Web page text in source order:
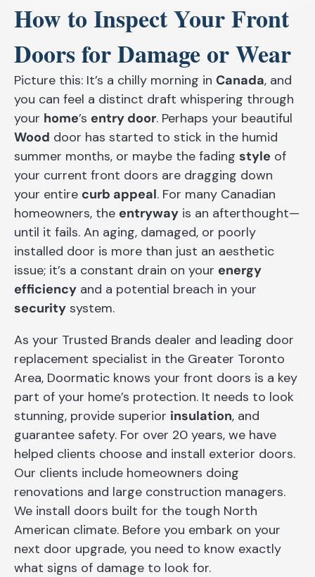
How to Inspect Your Front
Doors for Damage or Wear
Picture this: It’s a chilly morning in Canada, and
you can feel a distinct draft whispering through
your home’s entry door. Perhaps your beautiful
Wood door has started to stick in the humid
summer months, or maybe the fading style of
your current front doors are dragging down
your entire curb appeal. For many Canadian
homeowners, the entryway is an afterthought—
until it fails. An aging, damaged, or poorly
installed door is more than just an aesthetic
issue; it’s a constant drain on your energy
efficiency and a potential breach in your
security system.
As your Trusted Brands dealer and leading door
replacement specialist in the Greater Toronto
Area, Doormatic knows your front doors is a key
part of your home’s protection. It needs to look
stunning, provide superior insulation, and
guarantee safety. For over 20 years, we have
helped clients choose and install exterior doors.
Our clients include homeowners doing
renovations and large construction managers.
We install doors built for the tough North
American climate. Before you embark on your
next door upgrade, you need to know exactly
what signs of damage to look for.